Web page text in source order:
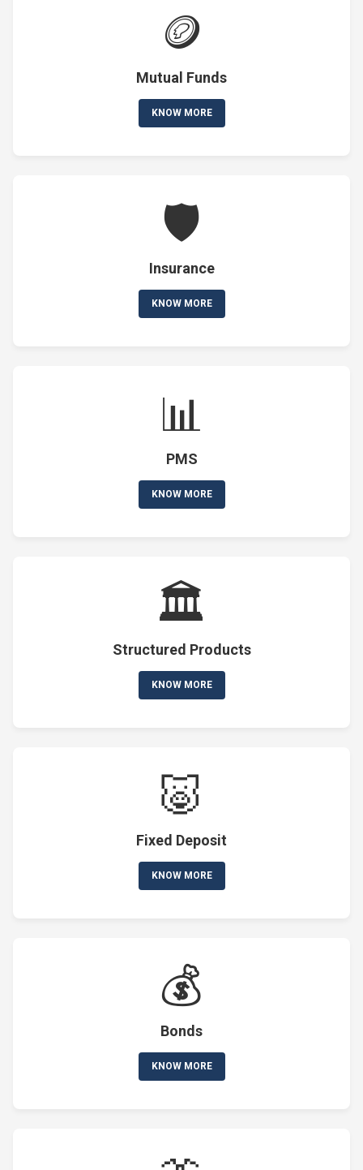
🪙
Mutual Funds
KNOW MORE
🛡️
Insurance
KNOW MORE
📊
PMS
KNOW MORE
🏛️
Structured Products
KNOW MORE
🐷
Fixed Deposit
KNOW MORE
💰
Bonds
KNOW MORE